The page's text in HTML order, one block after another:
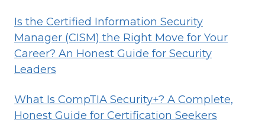
Is the Certified Information Security
Manager (CISM) the Right Move for Your
Career? An Honest Guide for Security
Leaders
What Is CompTIA Security+? A Complete,
Honest Guide for Certification Seekers